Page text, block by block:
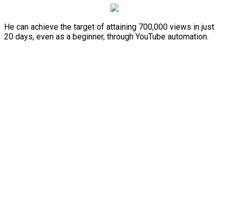
He can achieve the target of attaining 700,000 views in just
20 days, even as a beginner, through YouTube automation.